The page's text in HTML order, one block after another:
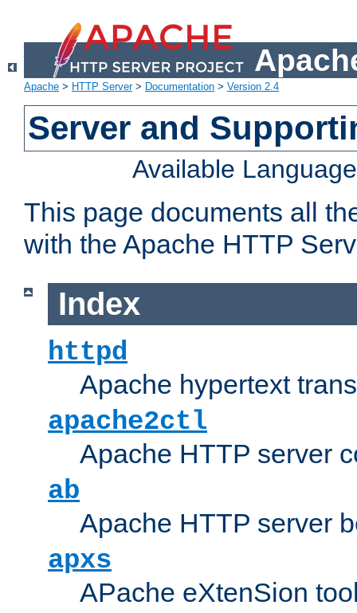
Apache > HTTP Server> Documentation > Version 2.4
Server and
Available
This page documents all
with the Apache HTTP
Index
httpd
Apache hypertext
apache2ctl
Apache HTTP server
ab
Apache HTTP server
apxs
APache eXtenSion